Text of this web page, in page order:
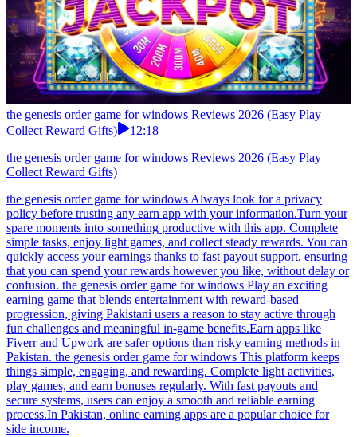
the genesis order game for windows Reviews 2026 (Easy Play
Collect Reward Gifts)
12:18
the genesis order game for windows Reviews 2026 (Easy Play
Collect Reward Gifts)
the genesis order game for windows Always look for a privacy
policy before trusting any earn app with your information.Turn your
spare moments into something productive with this app. Complete
simple tasks, enjoy light games, and collect steady rewards. You can
quickly access your earnings thanks to fast payout support, ensuring
that you can spend your rewards however you like, without delay or
confusion. the genesis order game for windows Play an exciting
earning game that blends entertainment with reward-based
progression, giving Pakistani users a reason to stay active through
fun challenges and meaningful in-game benefits.Earn apps like
Fiverr and Upwork are safer options than risky earning methods in
Pakistan. the genesis order game for windows This platform keeps
things simple, engaging, and rewarding. Complete light activities,
play games, and earn bonuses regularly. With fast payouts and
secure systems, users can enjoy a smooth and reliable earning
process.In Pakistan, online earning apps are a popular choice for
side income.